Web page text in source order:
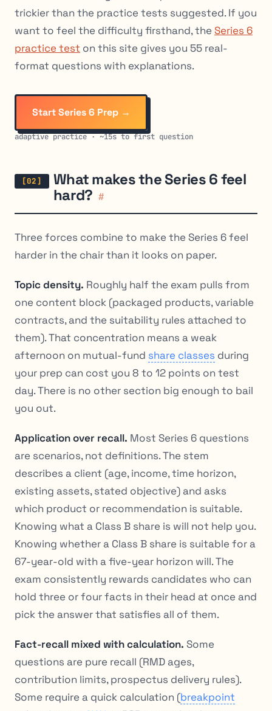
trickier than the practice tests suggested. If you
want to feel the difficulty firsthand, the Series 6
practice test on this site gives you 55 real-
format questions with explanations.
Start Series 6 Prep →
adaptive practice · ~15s to first question
What makes the Series 6 feel
hard? #
Three forces combine to make the Series 6 feel
harder in the chair than it looks on paper.
Topic density. Roughly half the exam pulls from
one content block (packaged products, variable
contracts, and the suitability rules attached to
them). That concentration means a weak
afternoon on mutual-fund share classes during
your prep can cost you 8 to 12 points on test
day. There is no other section big enough to bail
you out.
Application over recall. Most Series 6 questions
are scenarios, not definitions. The stem
describes a client (age, income, time horizon,
existing assets, stated objective) and asks
which product or recommendation is suitable.
Knowing what a Class B share is will not help you.
Knowing whether a Class B share is suitable for a
67-year-old with a five-year horizon will. The
exam consistently rewards candidates who can
hold three or four facts in their head at once and
pick the answer that satisfies all of them.
Fact-recall mixed with calculation. Some
questions are pure recall (RMD ages,
contribution limits, prospectus delivery rules).
Some require a quick calculation (breakpoint